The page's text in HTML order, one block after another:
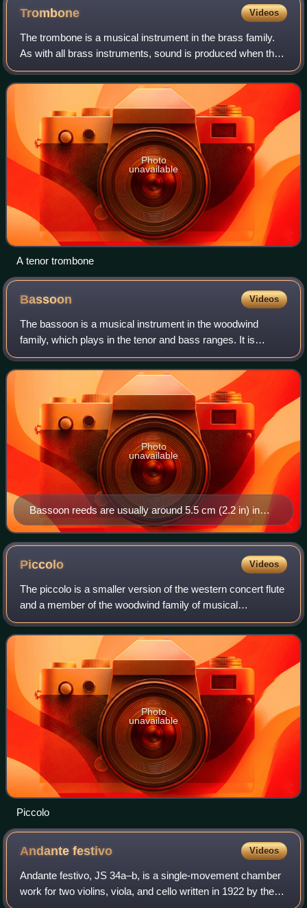
Trombone Videos
The trombone is a musical instrument in the brass family.
As with all brass instruments, sound is produced when the
player's lips vibrate inside a mouthpiece, causing the air
column inside the instrum
Photo
unavailable
A tenor trombone
Bassoon Videos
The bassoon is a musical instrument in the woodwind
family, which plays in the tenor and bass ranges. It is
composed of six pieces, and is usually made of wood. It is
known for its distinctive tone co
Bassoon reeds are usually around 5.5 cm (2.2 in) in
length and wrapped in thread.
Photo
unavailable
Piccolo Videos
The piccolo is a smaller version of the western concert flute
and a member of the woodwind family of musical
instruments. Sometimes referred to as a "baby flute" or
piccolo flute, the modern piccolo h
Photo
unavailable
Piccolo
Andantefestivo Videos
Andante festivo, JS 34a–b, is a single-movement chamber
work for two violins, viola, and cello written in 1922 by the